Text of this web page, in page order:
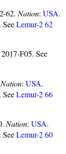
62. Nation: USA.
SeeLemur-2 62
2017-F05. See
Nation: USA.
SeeLemur-2 66
Nation: USA.
SeeLemur-2 60